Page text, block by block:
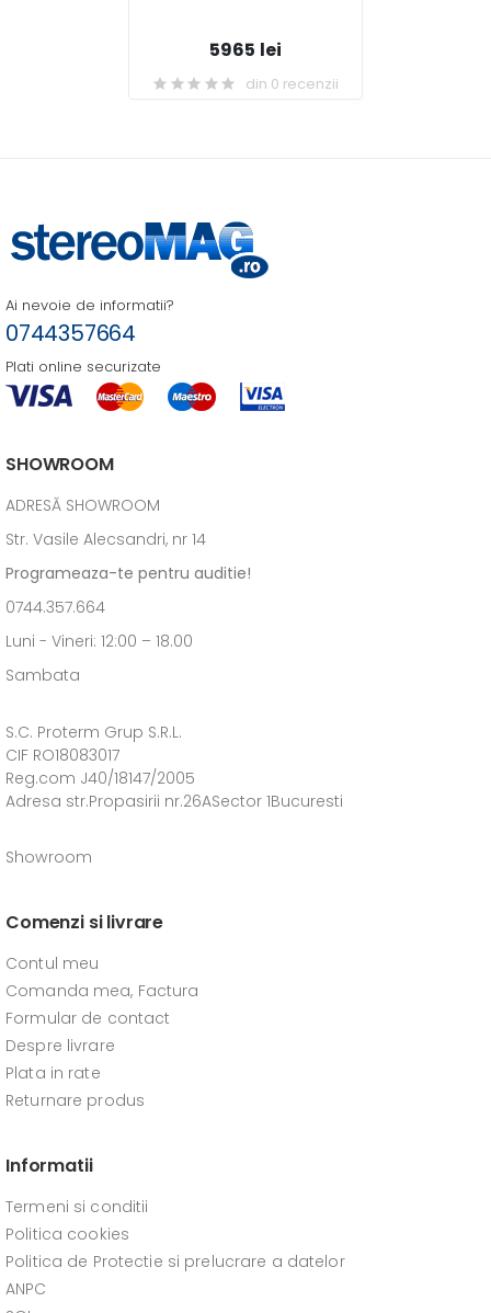
5965 lei
din 0 recenzii
Ai nevoie de informatii?
0744357664
Plati online securizate
SHOWROOM
ADRESĂ SHOWROOM
Str. Vasile Alecsandri, nr 14
Programeaza-te pentru auditie!
0744.357.664
Luni - Vineri: 12:00 – 18.00
Sambata
S.C. Proterm Grup S.R.L.
CIF RO18083017
Reg.com J40/18147/2005
Adresa str.Propasirii nr.26ASector 1Bucuresti
Showroom
Comenzi si livrare
Contul meu
Comanda mea, Factura
Formular de contact
Despre livrare
Plata in rate
Returnare produs
Informatii
Termeni si conditii
Politica cookies
Politica de Protectie si prelucrare a datelor
ANPC